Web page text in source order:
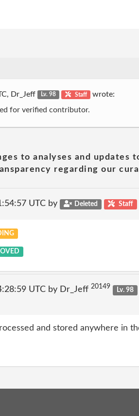
Dr_Jeff Lv. 98 Staff wrote:
for verified contributor.
to analyses and updates
regarding our
UTC by Deleted Staff
UTC by Dr_Jeff 20149
Lv. 98
and stored anywhere in